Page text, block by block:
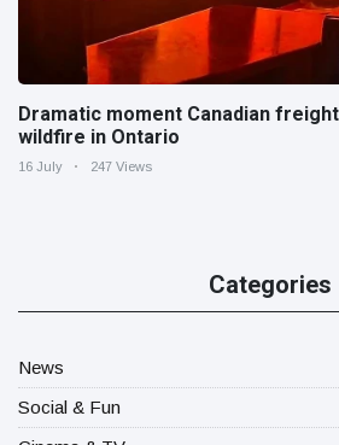
Dramatic moment Canadian
wildfire in Ontario
16 July 247 Views
Categories
News
Social & Fun